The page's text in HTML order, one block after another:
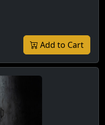
Add to Cart